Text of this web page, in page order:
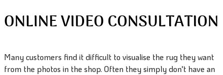
ONLINE VIDEO CONSULTATION
Many customers find it difficult to visualise the rug they want
from the photos in the shop. Often they simply don't have an